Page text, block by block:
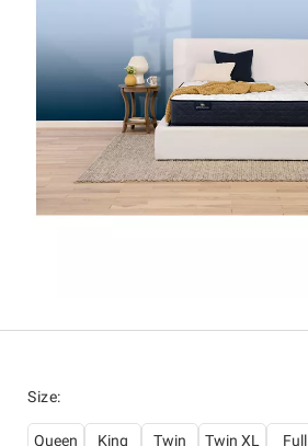
Size:
Queen King Twin Twin XL Full